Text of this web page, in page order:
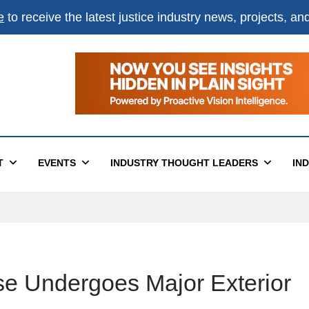
to receive the latest justice industry news, projects,
EVENTS INDUSTRY THOUGHT LEADERS
Undergoes Major Exterior